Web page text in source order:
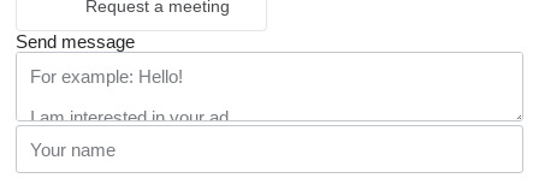
Request a meeting
Send message